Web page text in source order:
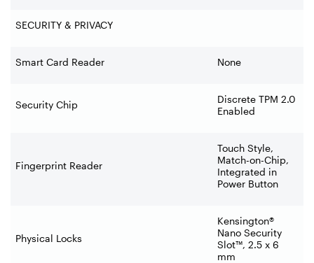
SECURITY & PRIVACY
Smart Card Reader None
Security Chip
Discrete TPM 2.0
Enabled
Fingerprint Reader
Touch Style,
Match-on-Chip,
Integrated in
Power Button
Physical Locks
Kensington®
Nano Security
Slot™, 2.5 x 6
mm